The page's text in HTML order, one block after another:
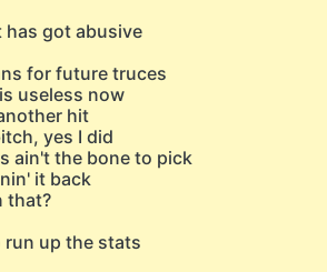
has got abusive
for future truces
useless now
hit
yes I did
ain't the bone to pick
it back
that?
up the stats